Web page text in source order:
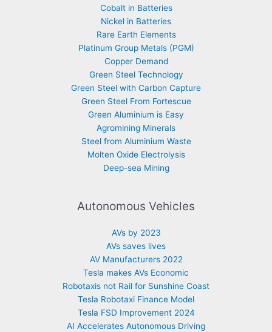
Cobalt in Batteries
Nickel in Batteries
Rare Earth Elements
Platinum Group Metals (PGM)
Copper Demand
Green Steel Technology
Green Steel with Carbon Capture
Green Steel From Fortescue
Green Aluminium is Easy
Agromining Minerals
Steel from Aluminium Waste
Molten Oxide Electrolysis
Deep-sea Mining
Autonomous Vehicles
AVs by 2023
AVs saves lives
AV Manufacturers 2022
Tesla makes AVs Economic
Robotaxis not Rail for Sunshine Coast
Tesla Robotaxi Finance Model
Tesla FSD Improvement 2024
AI Accelerates Autonomous Driving